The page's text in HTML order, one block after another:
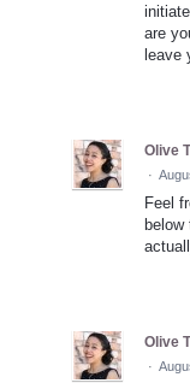
are
leave
Olive
·
Feel
Olive
·